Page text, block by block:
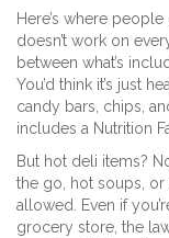
Here’s where
doesn’t work on
between what’s
You’d think it’s just
candy bars, chips,
includes a Nutrition
But hot deli items?
the go, hot soups,
allowed. Even if
grocery store, the